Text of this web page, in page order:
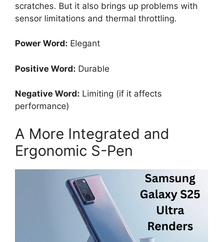
scratches. But it also brings up problems with
sensor limitations and thermal throttling.
Power Word: Elegant
Positive Word: Durable
Negative Word: Limiting (if it affects
performance)
A More Integrated and
Ergonomic S-Pen